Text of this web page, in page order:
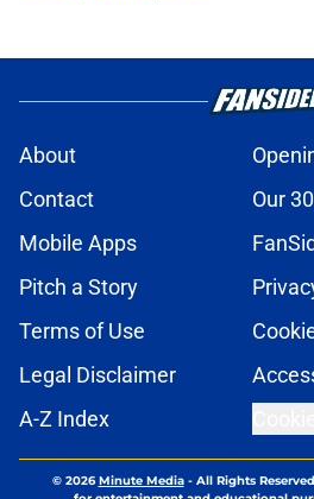
About
Contact
Our
Mobile Apps
Pitch a Story
Terms of Use
Legal Disclaimer
A-Z Index
© 2026Minute Media- All Rights